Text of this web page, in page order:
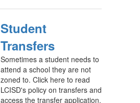
Student
Transfers
Sometimes a student needs to
attend a school they are not
zoned to. Click here to read
LCISD's policy on transfers and
access the transfer application.